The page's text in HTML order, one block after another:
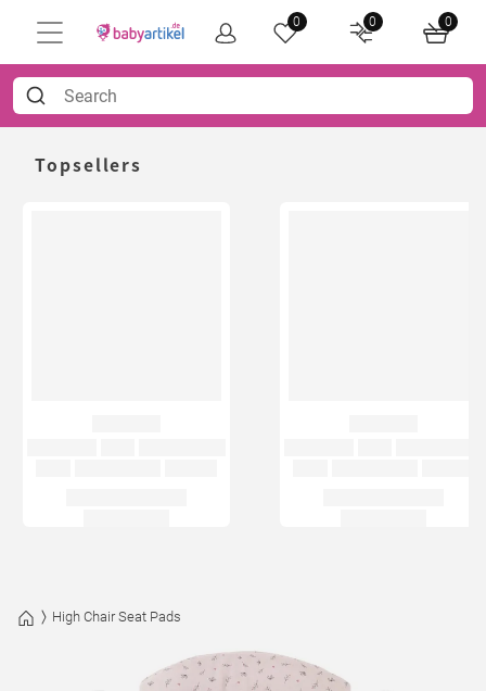
0 0 0
Topsellers
High Chair Seat Pads